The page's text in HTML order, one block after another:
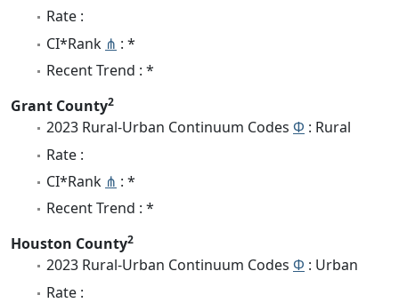
Rate :
CI*Rank ⋔ : *
Recent Trend : *
Grant County2
2023 Rural-Urban Continuum Codes Φ : Rural
Rate :
CI*Rank ⋔ : *
Recent Trend : *
Houston County2
2023 Rural-Urban Continuum Codes Φ : Urban
Rate :